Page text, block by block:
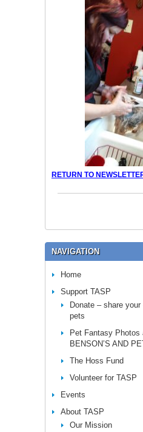
RETURN TO
NAVIGATION
Home
Support TASP
Donate – share
pets
Pet Fantasy Photos
BENSON’S AND
The Hoss Fund
Volunteer for TASP
Events
About TASP
Our Mission